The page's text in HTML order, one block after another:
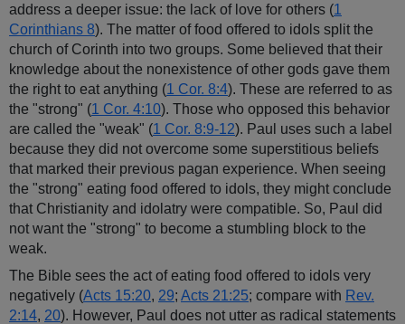
address a deeper issue: the lack of love for others (1
Corinthians 8). The matter of food offered to idols split the
church of Corinth into two groups. Some believed that their
knowledge about the nonexistence of other gods gave them
the right to eat anything (1 Cor. 8:4). These are referred to as
the "strong" (1 Cor. 4:10). Those who opposed this behavior
are called the "weak" (1 Cor. 8:9-12). Paul uses such a label
because they did not overcome some superstitious beliefs
that marked their previous pagan experience. When seeing
the "strong" eating food offered to idols, they might conclude
that Christianity and idolatry were compatible. So, Paul did
not want the "strong" to become a stumbling block to the
weak.
The Bible sees the act of eating food offered to idols very
negatively (Acts 15:20, 29; Acts 21:25; compare with Rev.
2:14, 20). However, Paul does not utter as radical statements